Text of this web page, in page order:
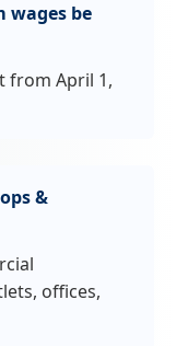
wages be
from April 1,
&
offices,